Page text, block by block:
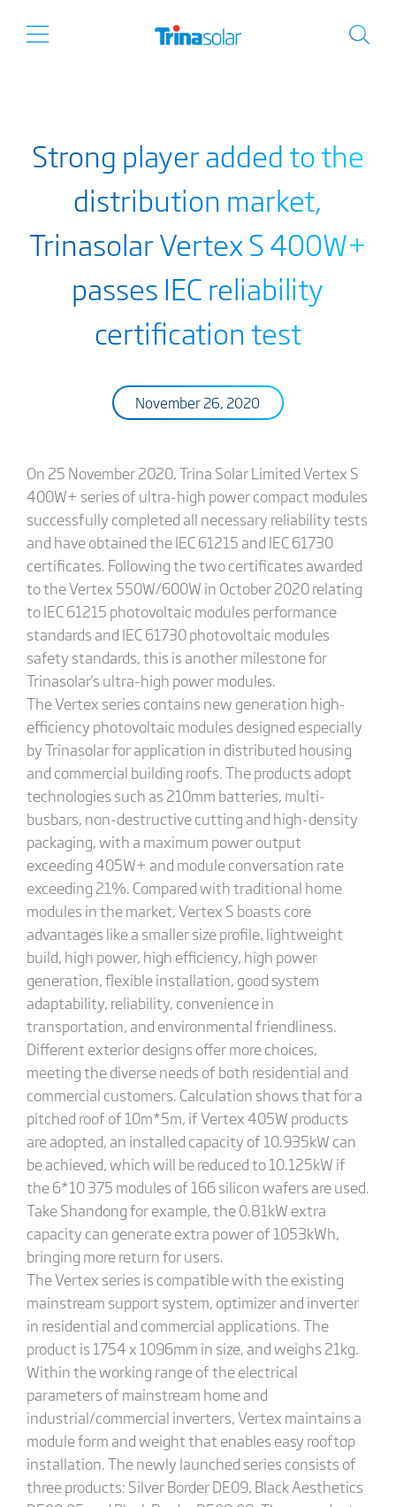
Strong player added to the
distribution market,
Trinasolar Vertex S 400W+
passes IEC reliability
certification test
November 26, 2020
On 25 November 2020, Trina Solar Limited Vertex S
400W+ series of ultra-high power compact modules
successfully completed all necessary reliability tests
and have obtained the IEC 61215 and IEC 61730
certificates. Following the two certificates awarded
to the Vertex 550W/600W in October 2020 relating
to IEC 61215 photovoltaic modules performance
standards and IEC 61730 photovoltaic modules
safety standards, this is another milestone for
Trinasolar's ultra-high power modules.
The Vertex series contains new generation high-
efficiency photovoltaic modules designed especially
by Trinasolar for application in distributed housing
and commercial building roofs. The products adopt
technologies such as 210mm batteries, multi-
busbars, non-destructive cutting and high-density
packaging, with a maximum power output
exceeding 405W+ and module conversation rate
exceeding 21%. Compared with traditional home
modules in the market, Vertex S boasts core
advantages like a smaller size profile, lightweight
build, high power, high efficiency, high power
generation, flexible installation, good system
adaptability, reliability, convenience in
transportation, and environmental friendliness.
Different exterior designs offer more choices,
meeting the diverse needs of both residential and
commercial customers. Calculation shows that for a
pitched roof of 10m*5m, if Vertex 405W products
are adopted, an installed capacity of 10.935kW can
be achieved, which will be reduced to 10.125kW if
the 6*10 375 modules of 166 silicon wafers are used.
Take Shandong for example, the 0.81kW extra
capacity can generate extra power of 1053kWh,
bringing more return for users.
The Vertex series is compatible with the existing
mainstream support system, optimizer and inverter
in residential and commercial applications. The
product is 1754 x 1096mm in size, and weighs 21kg.
Within the working range of the electrical
parameters of mainstream home and
industrial/commercial inverters, Vertex maintains a
module form and weight that enables easy rooftop
installation. The newly launched series consists of
three products: Silver Border DE09, Black Aesthetics